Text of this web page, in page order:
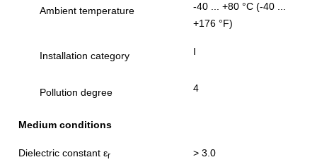
Ambient temperature
-40 ... +80 °C (-40 ...
+176 °F)
Installation category I
Pollution degree 4
Medium conditions
Dielectric constant εr > 3.0